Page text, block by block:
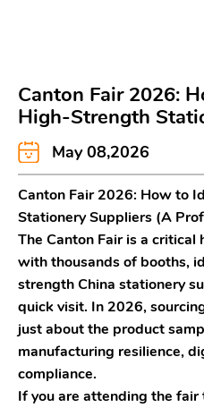
Canton Fair 2026:
High-Strength
May 08,2026
Canton Fair 2026: How to
Stationery Suppliers (A
The Canton Fairis a critical
with thousands of booths,
strengthChina stationery
quick visit. In 2026,
just about the product
manufacturing resilience,
compliance.
If you are attending the fair